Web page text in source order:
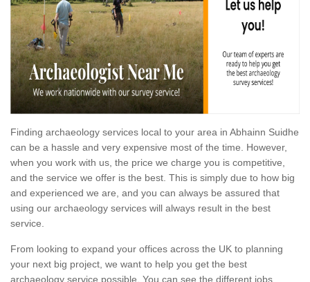
Finding archaeology services local to your area in Abhainn Suidhe
can be a hassle and very expensive most of the time. However,
when you work with us, the price we charge you is competitive,
and the service we offer is the best. This is simply due to how big
and experienced we are, and you can always be assured that
using our archaeology services will always result in the best
service.
From looking to expand your offices across the UK to planning
your next big project, we want to help you get the best
archaeology service possible. You can see the different jobs